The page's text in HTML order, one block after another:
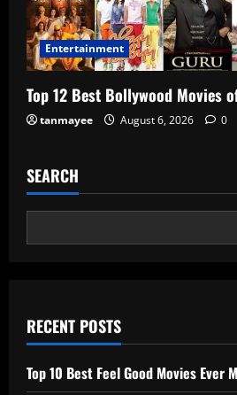
Entertainment
Top 12 Best Bollywood Movies
tanmayee August 6, 2026 0
SEARCH
RECENT POSTS
Top 10 Best Feel Good Movies Ever